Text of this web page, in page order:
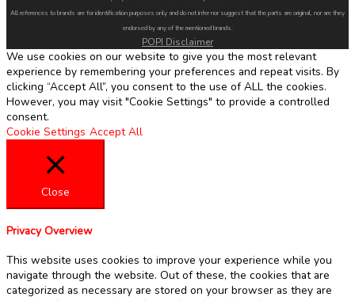
All references to brands are for identification purposes only and do not infer nor suggest that the parts are original, nor are they
endorsed by any of the mentioned brands.
POPI Disclaimer
We use cookies on our website to give you the most relevant
experience by remembering your preferences and repeat visits. By
clicking “Accept All”, you consent to the use of ALL the cookies.
However, you may visit "Cookie Settings" to provide a controlled
consent.
Cookie Settings Accept All
Close
Privacy Overview
This website uses cookies to improve your experience while you
navigate through the website. Out of these, the cookies that are
categorized as necessary are stored on your browser as they are